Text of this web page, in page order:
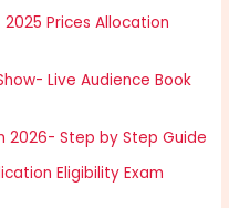
Prices Allocation
Live Audience Book
2026- Step by Step Guide
Eligibility Exam